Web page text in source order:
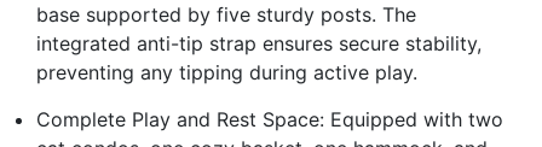
base supported by five sturdy posts. The
integrated anti-tip strap ensures secure stability,
preventing any tipping during active play.
Complete Play and Rest Space: Equipped with two